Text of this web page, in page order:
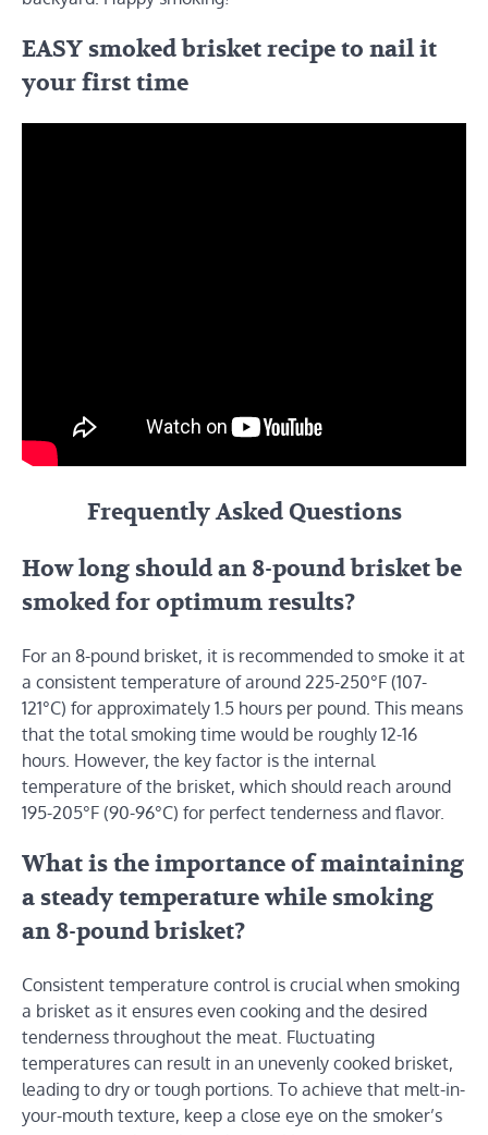
EASY smoked brisket recipe to nail it
your first time
Frequently Asked Questions
How long should an 8-pound brisket be
smoked for optimum results?
For an 8-pound brisket, it is recommended to smoke it at
a consistent temperature of around 225-250°F (107-
121°C) for approximately 1.5 hours per pound. This means
that the total smoking time would be roughly 12-16
hours. However, the key factor is the internal
temperature of the brisket, which should reach around
195-205°F (90-96°C) for perfect tenderness and flavor.
What is the importance of maintaining
a steady temperature while smoking
an 8-pound brisket?
Consistent temperature control is crucial when smoking
a brisket as it ensures even cooking and the desired
tenderness throughout the meat. Fluctuating
temperatures can result in an unevenly cooked brisket,
leading to dry or tough portions. To achieve that melt-in-
your-mouth texture, keep a close eye on the smoker’s